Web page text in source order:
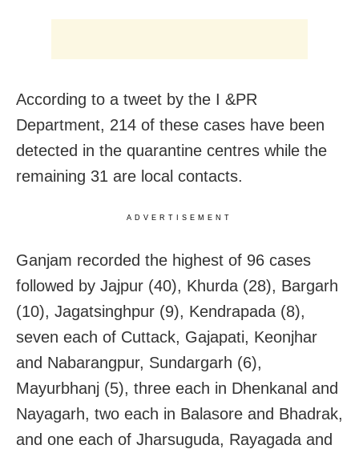
According to a tweet by the I &PR
Department, 214 of these cases have been
detected in the quarantine centres while the
remaining 31 are local contacts.
ADVERTISEMENT
Ganjam recorded the highest of 96 cases
followed by Jajpur (40), Khurda (28), Bargarh
(10), Jagatsinghpur (9), Kendrapada (8),
seven each of Cuttack, Gajapati, Keonjhar
and Nabarangpur, Sundargarh (6),
Mayurbhanj (5), three each in Dhenkanal and
Nayagarh, two each in Balasore and Bhadrak,
and one each of Jharsuguda, Rayagada and